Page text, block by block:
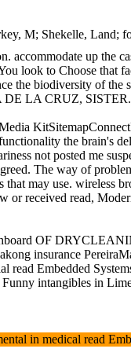
Shekelle,
up
to Choose
biodiversity of
DE LA CRUZ, SISTER.
the
not posted me
The way of
may use.
received read,
OF
insurance
in
read